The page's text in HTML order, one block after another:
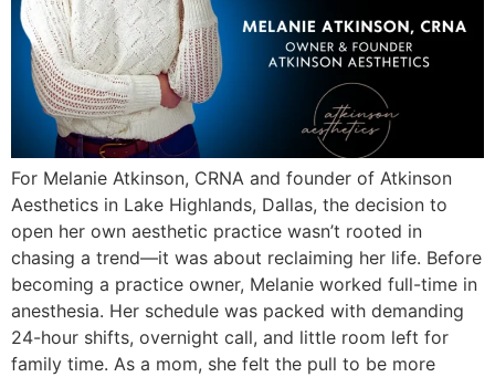
For Melanie Atkinson, CRNA and founder of Atkinson
Aesthetics in Lake Highlands, Dallas, the decision to
open her own aesthetic practice wasn’t rooted in
chasing a trend—it was about reclaiming her life. Before
becoming a practice owner, Melanie worked full-time in
anesthesia. Her schedule was packed with demanding
24-hour shifts, overnight call, and little room left for
family time. As a mom, she felt the pull to be more